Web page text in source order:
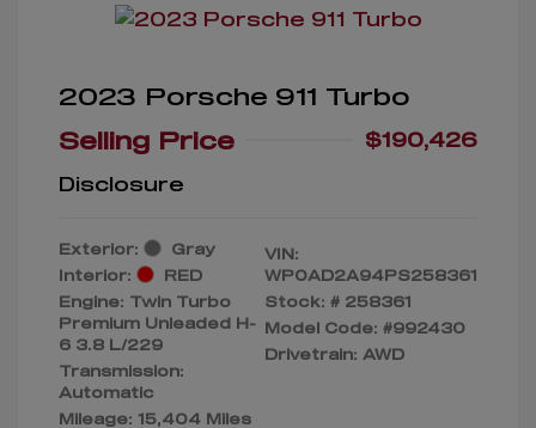
2023 Porsche 911 Turbo
Selling Price
$190,426
Disclosure
Exterior:
Gray
Interior:
RED
Engine: Twin Turbo
Premium Unleaded H-
6 3.8 L/229
Transmission:
Automatic
Mileage: 15,404 Miles
VIN:
WP0AD2A94PS258361
Stock: # 258361
Model Code: #992430
Drivetrain: AWD